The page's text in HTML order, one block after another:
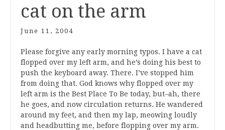
cat on the arm
June 11, 2004
Please forgive any early morning typos. I have a cat
flopped over my left arm, and he’s doing his best to
push the keyboard away. There. I’ve stopped him
from doing that. God knows why flopped over my
left arm is the Best Place To Be today, but–ah, there
he goes, and now circulation returns. He wandered
around my feet, and then my lap, meowing loudly
and headbutting me, before flopping over my arm.